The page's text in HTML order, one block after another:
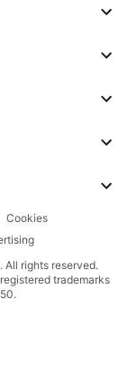
Cookies
All rights reserved.
trademarks